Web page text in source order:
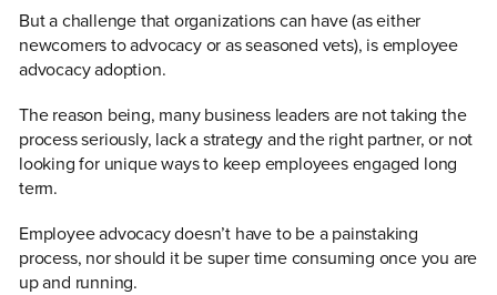
But a challenge that organizations can have (as either
newcomers to advocacy or as seasoned vets), is employee
advocacy adoption.
The reason being, many business leaders are not taking the
process seriously, lack a strategy and the right partner, or not
looking for unique ways to keep employees engaged long
term.
Employee advocacy doesn’t have to be a painstaking
process, nor should it be super time consuming once you are
up and running.